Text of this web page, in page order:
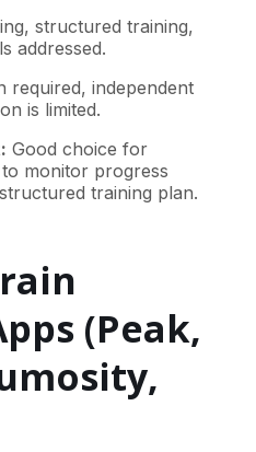
structured training,
addressed.
required, independent
is limited.
Good choice for
monitor progress
training plan.
(Peak,